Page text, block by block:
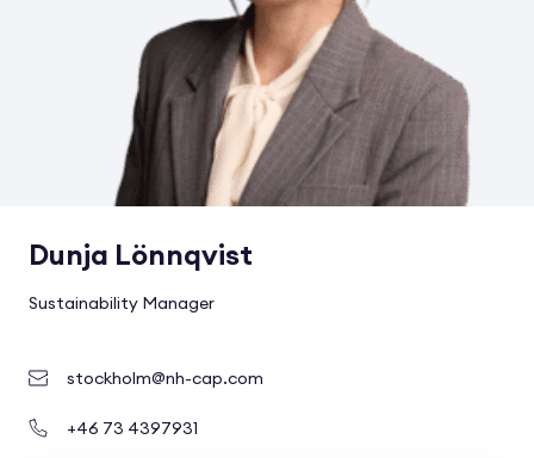
Dunja Lönnqvist
Sustainability Manager
stockholm@nh-cap.com
+46 73 4397931